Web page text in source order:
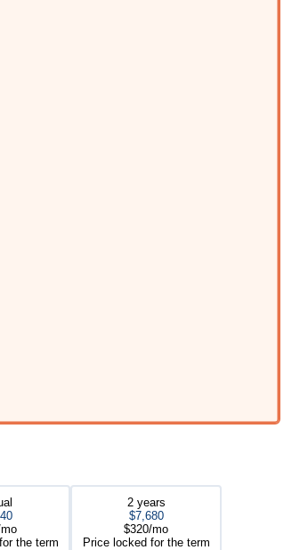
the term
2 years
$7,680
$320/mo
Price locked for the term